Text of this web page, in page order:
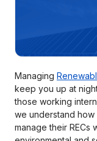
Managing
keep you up at
those working
we understand
manage their RECs